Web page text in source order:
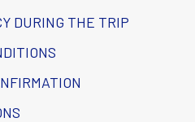
DURING THE TRIP